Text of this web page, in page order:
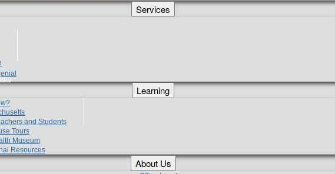
Services
Learning
and Students
Tours
Museum
Resources
About Us